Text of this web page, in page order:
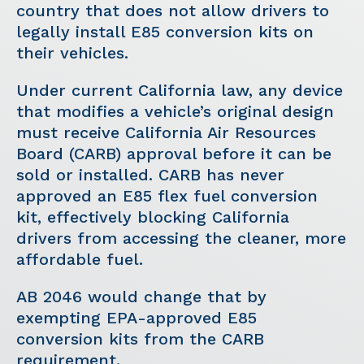
country that does not allow drivers to
legally install E85 conversion kits on
their vehicles.
Under current California law, any device
that modifies a vehicle’s original design
must receive California Air Resources
Board (CARB) approval before it can be
sold or installed. CARB has never
approved an E85 flex fuel conversion
kit, effectively blocking California
drivers from accessing the cleaner, more
affordable fuel.
AB 2046 would change that by
exempting EPA-approved E85
conversion kits from the CARB
requirement.